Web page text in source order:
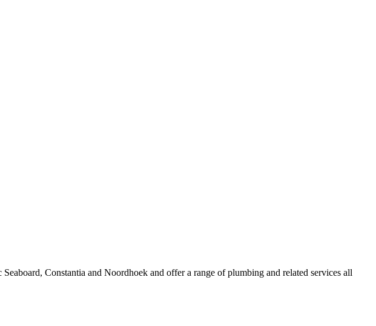
Constantia and Noordhoek and offer a range of plumbing and related services all